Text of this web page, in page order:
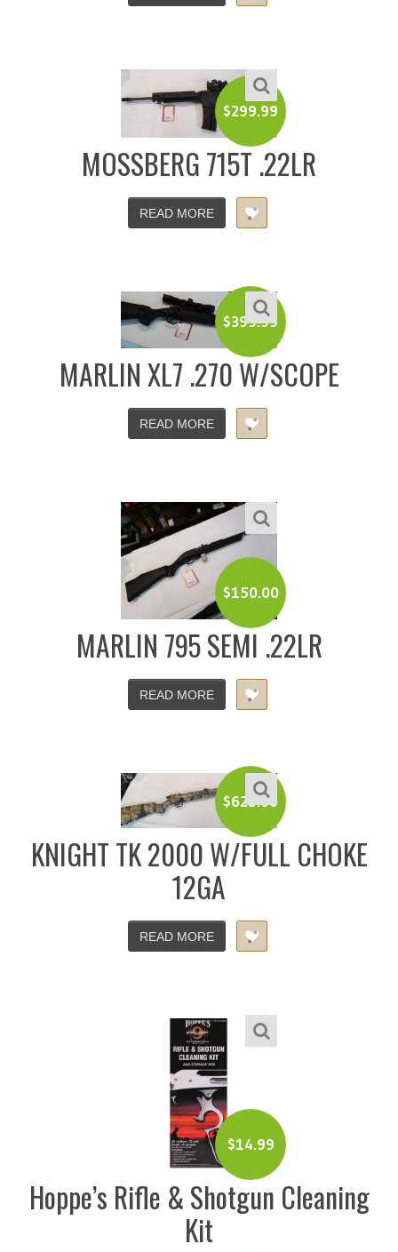
$299.99
MOSSBERG 715T .22LR
READ MORE
$399.99
MARLIN XL7 .270 W/SCOPE
READ MORE
$150.00
MARLIN 795 SEMI .22LR
READ MORE
$625.00
KNIGHT TK 2000 W/FULL CHOKE
12GA
READ MORE
$14.99
Hoppe’s Rifle & Shotgun Cleaning
Kit